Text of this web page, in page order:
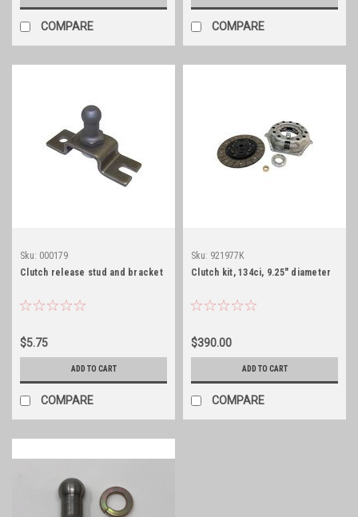
COMPARE COMPARE
Sku: 000179
Clutch release stud and bracket
$5.75
ADD TO CART
COMPARE
Sku: 921977K
Clutch kit, 134ci, 9.25" diameter
$390.00
ADD TO CART
COMPARE